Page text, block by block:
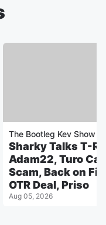
The Bootleg Kev Show
Sharky Talks T-
Adam22, Turo Car
Scam, Back on
OTR Deal, Priso
Aug 05, 2026